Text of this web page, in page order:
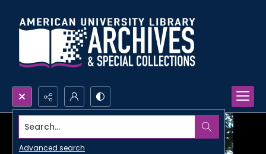
Search...
Advanced search